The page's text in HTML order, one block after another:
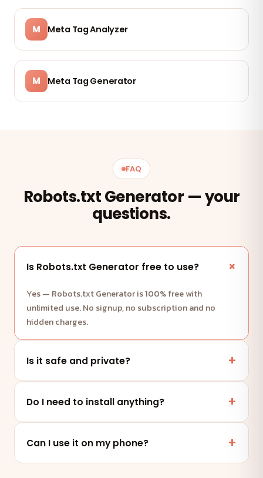
M Meta Tag Analyzer
M Meta Tag Generator
FAQ
Robots.txt Generator — your
questions.
Is Robots.txt Generator free to use?
Yes — Robots.txt Generator is 100% free with
unlimited use. No signup, no subscription and no
hidden charges.
Is it safe and private?
files and data are never uploaded to any server.
Do I need to install anything?
tablet or desktop — nothing to install.
Can I use it on my phone?